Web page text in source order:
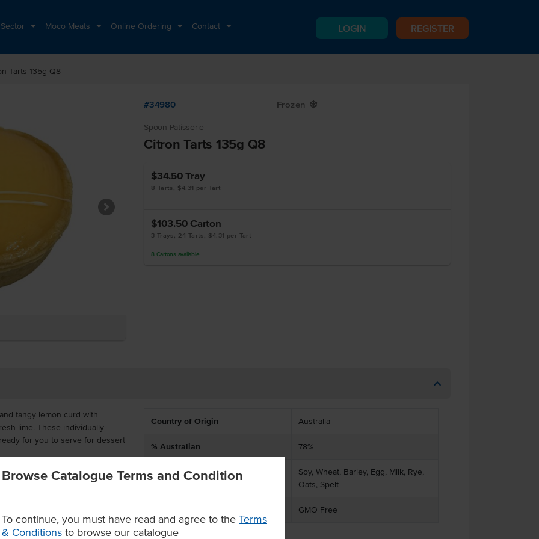
Moco Meats Online Ordering Contact LOGIN REGISTER
Browse Catalogue Terms and Condition
To continue, you must have read and agree to the Terms
& Conditions to browse our catalogue
Tarts 135g Q8
#34980 Frozen Y
Spoon Patisserie
Citron Tarts 135g Q8
$34.50Tray
8 Tarts, $4.31 per Tart
$103.50 Carton
3 Trays, 24 Tarts, $4.31 per Tart
8 Cartons available
tangy lemon curd with
lime. These individually
for you to serve for dessert
so that you can just
catering, offering convenience
Country of Origin Australia
% Australian 78%
Allergen Contains
Soy, Wheat, Barley, Egg, Milk, Rye,
Oats, Spelt
GMO Free